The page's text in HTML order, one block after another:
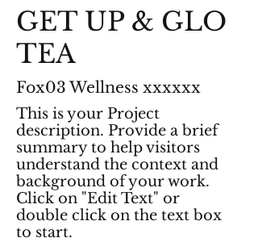
GET UP & GLO
TEA
Fox03 Wellness xxxxxx
This is your Project
description. Provide a brief
summary to help visitors
understand the context and
background of your work.
Click on "Edit Text" or
double click on the text box
to start.